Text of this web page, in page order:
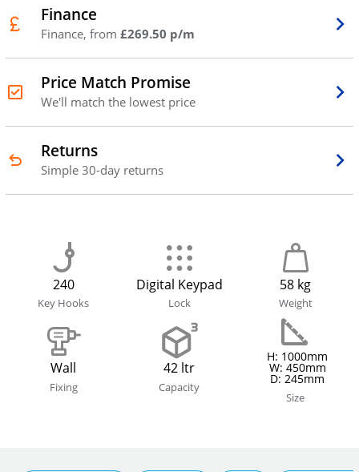
Finance
Finance, from £269.50 p/m
Price Match Promise
We'll match the lowest price
Returns
Simple 30-day returns
240
Key Hooks
Digital Keypad
Lock
58 kg
Weight
Wall
Fixing
42 ltr
Capacity
H: 1000mm
W: 450mm
D: 245mm
Size